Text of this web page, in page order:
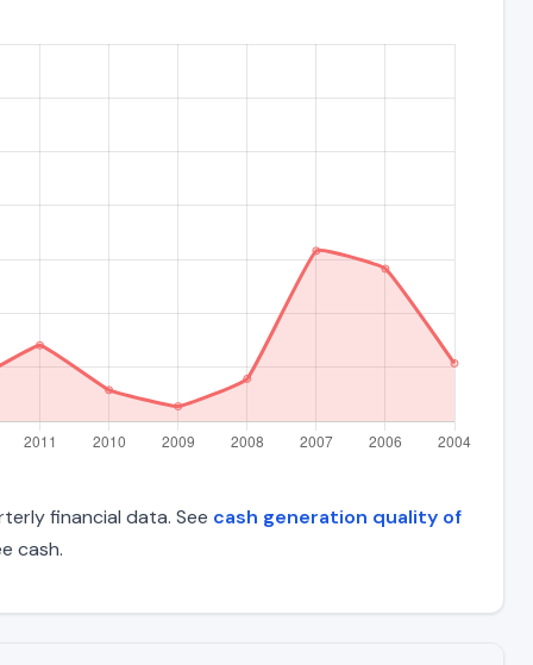
financial data. See cash generation quality of
cash.